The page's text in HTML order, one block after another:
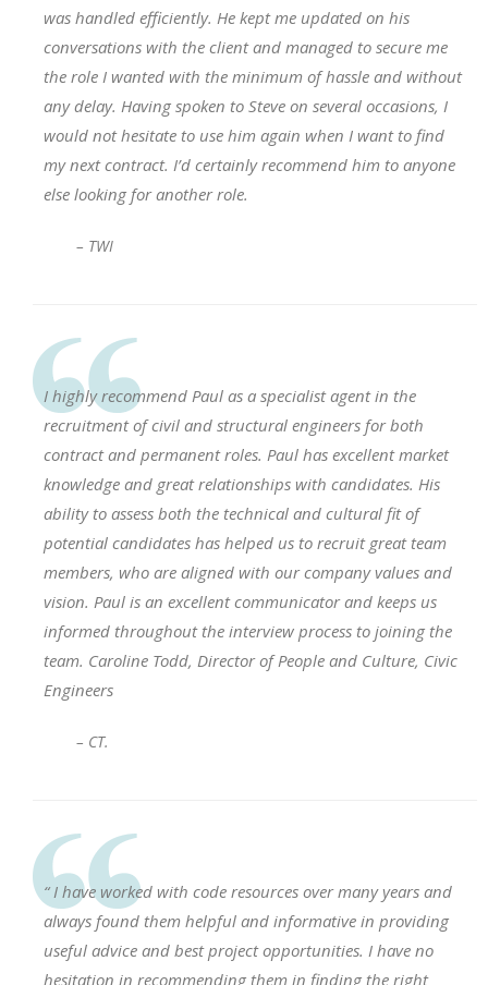
was handled efficiently. He kept me updated on his
conversations with the client and managed to secure me
the role I wanted with the minimum of hassle and without
any delay. Having spoken to Steve on several occasions, I
would not hesitate to use him again when I want to find
my next contract. I’d certainly recommend him to anyone
else looking for another role.
– TWI
I highly recommend Paul as a specialist agent in the
recruitment of civil and structural engineers for both
contract and permanent roles. Paul has excellent market
knowledge and great relationships with candidates. His
ability to assess both the technical and cultural fit of
potential candidates has helped us to recruit great team
members, who are aligned with our company values and
vision. Paul is an excellent communicator and keeps us
informed throughout the interview process to joining the
team. Caroline Todd, Director of People and Culture, Civic
Engineers
– CT.
“ I have worked with code resources over many years and
always found them helpful and informative in providing
useful advice and best project opportunities. I have no
hesitation in recommending them in finding the right